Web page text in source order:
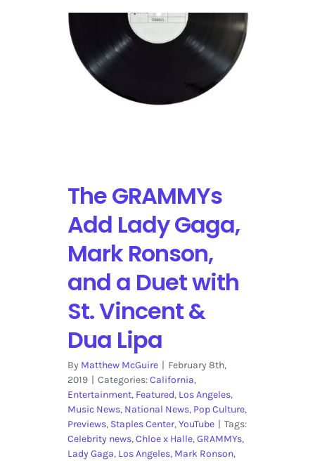
The GRAMMYs
Add Lady Gaga,
Mark Ronson,
and a Duet with
St. Vincent &
Dua Lipa
By Matthew McGuire | February 8th,
2019 | Categories:California,
Entertainment, Featured, Los Angeles,
Music News, National News, Pop Culture,
Previews, Staples Center,YouTube | Tags:
Celebrity news,Chloe x Halle,GRAMMYs,
Lady Gaga, Los Angeles, Mark Ronson,